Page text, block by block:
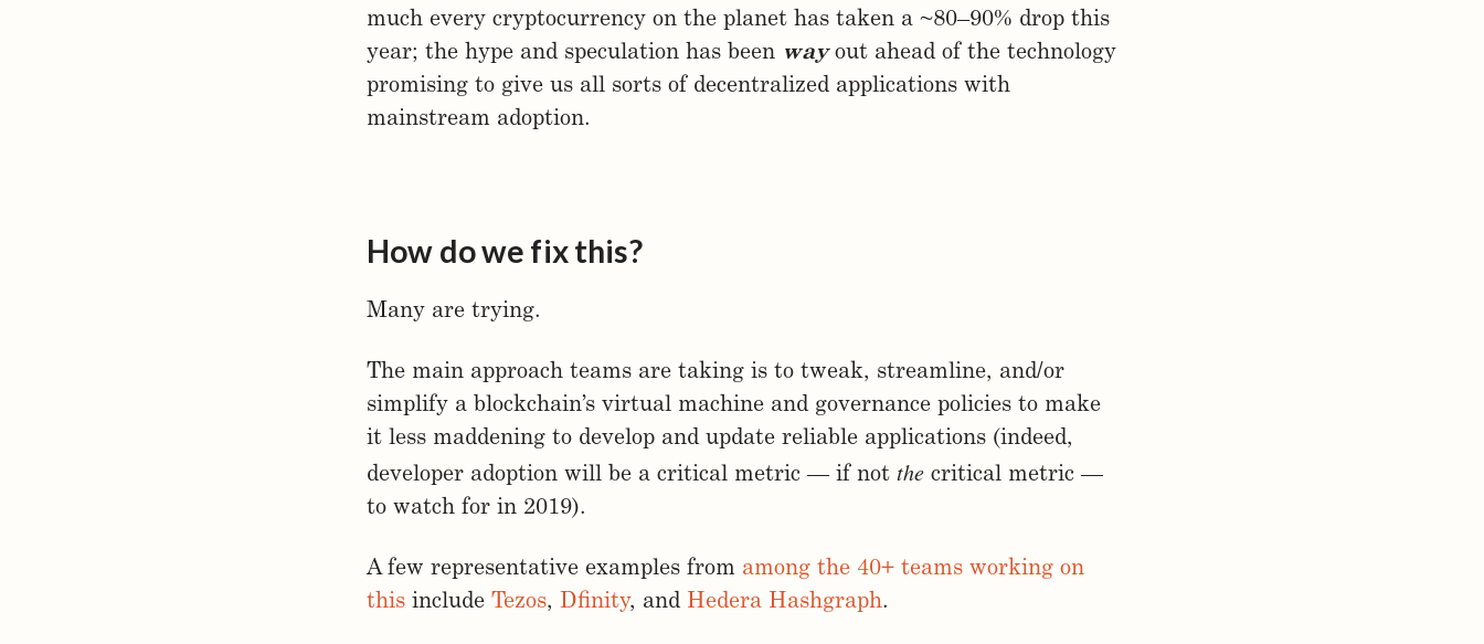
much every cryptocurrency on the planet has taken a ~80–90% drop this
year; the hype and speculation has been wayout ahead of the technology
promising to give us all sorts of decentralized applications with
mainstream adoption.
How do we fix this?
Many are trying.
The main approach teams are taking is to tweak, streamline, and/or
simplify a blockchain’s virtual machine and governance policies to make
it less maddening to develop and update reliable applications (indeed,
developer adoption will be a critical metric — if not the critical metric —
to watch for in 2019).
A few representative examples from among the 40+ teams working on
this include Tezos, Dfinity, and Hedera Hashgraph.